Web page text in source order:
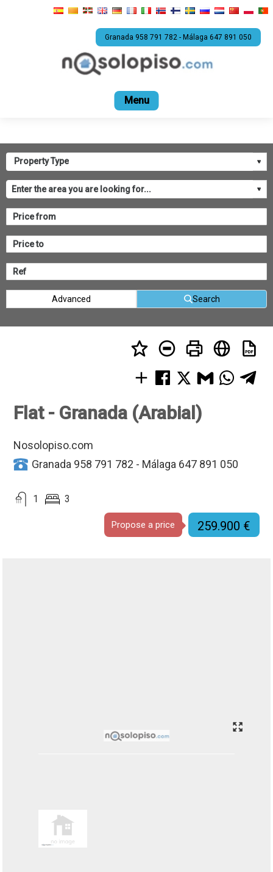
Granada 958 791 782 - Málaga 647 891 050
Rental
Advanced Search
Flat - Granada (Arabial)
Nosolopiso.com
Granada 958 791 782 - Málaga 647 891 050
1 3
Propose a price 259.900 €